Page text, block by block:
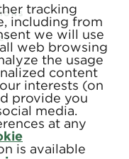
tracking
including from
we will use
web browsing
the usage
content
interests (on
provide you
media.
at any
is available